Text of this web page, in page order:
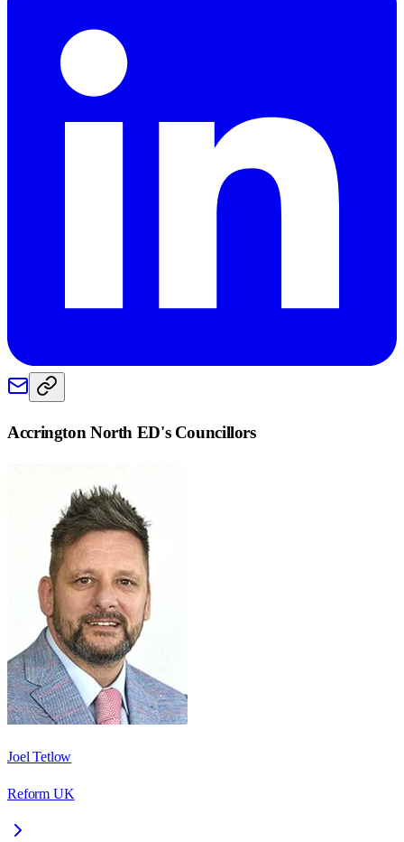
Accrington North ED's Councillors
Joel Tetlow
Reform UK